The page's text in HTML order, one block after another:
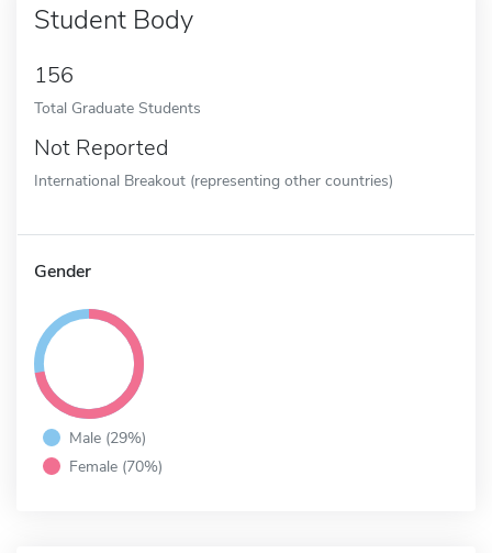
Student Body
156
Total Graduate Students
Not Reported
International Breakout (representing other countries)
Gender
Male (29%)
Female (70%)